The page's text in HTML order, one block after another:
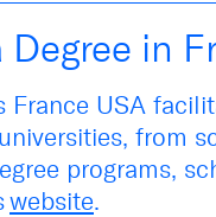
Degree in
France USA
, from
programs,
website.